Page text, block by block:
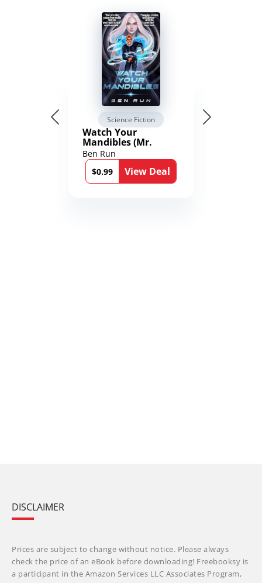
Science Fiction
Watch Your
Mandibles (Mr.
Average and the
12th Stone Book 1)
Ben Run
$0.99
View Deal
DISCLAIMER
Prices are subject to change without notice. Please always
check the price of an eBook before downloading! Freebooksy is
a participant in the Amazon Services LLC Associates Program,